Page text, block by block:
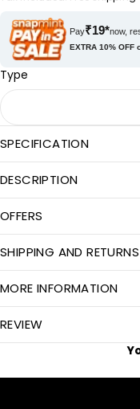
Pay₹19*now,
EXTRA 10% OFF
Type
SPECIFICATION
DESCRIPTION
OFFERS
SHIPPING AND RETURNS
MORE INFORMATION
REVIEW